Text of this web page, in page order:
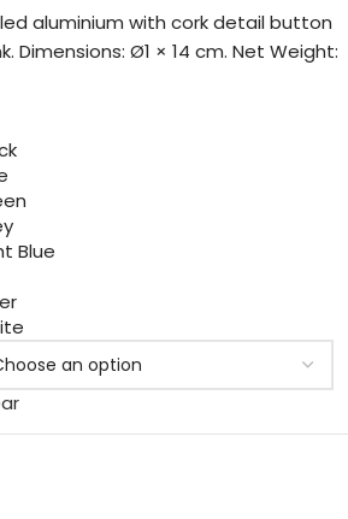
aluminium with cork detail button
Dimensions: Ø1 × 14 cm. Net Weight:
Blue